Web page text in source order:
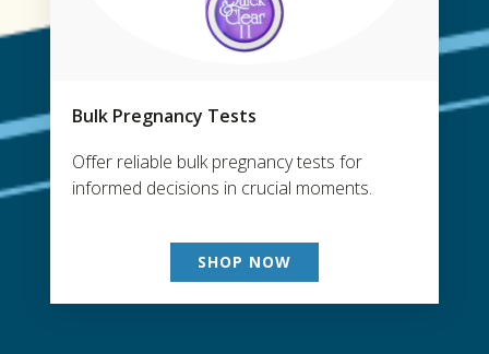
Bulk Pregnancy Tests
Offer reliable bulk pregnancy tests for
informed decisions in crucial moments.
SHOP NOW